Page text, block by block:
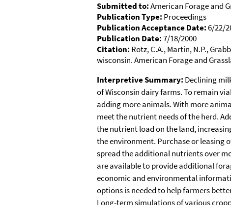
Submitted to:American Forage and
Publication Type: Proceedings
Publication Acceptance Date:6/22/
Publication Date:7/18/2000
Citation: Rotz, C.A., Martin, N.P.,
wisconsin. American Forage and
Interpretive Summary: Declining
of Wisconsin dairy farms. To remain
adding more animals. With more
meet the nutrient needs of the herd.
the nutrient load on the land,
the environment. Purchase or leasing
spread the additional nutrients over
are available to provide additional
economic and environmental
options is needed to help farmers
Long-term simulations of various